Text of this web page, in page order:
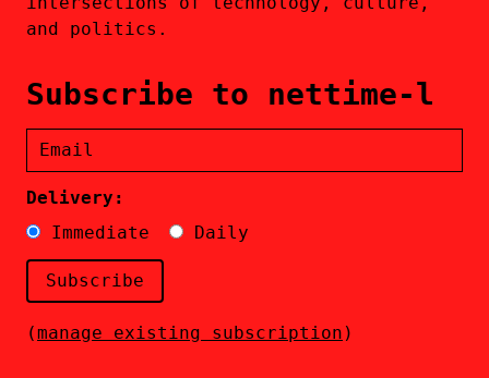
and politics.
Subscribe to nettime-l
Delivery:
Immediate
Daily
(manage existing subscription )